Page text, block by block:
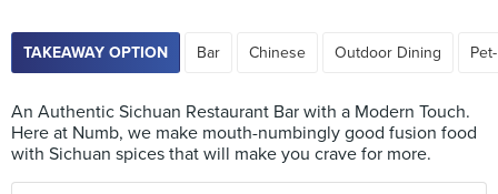
TAKEAWAY OPTION Bar Chinese Outdoor Dining
An Authentic Sichuan Restaurant Bar with a Modern Touch.
Here at Numb, we make mouth-numbingly good fusion food